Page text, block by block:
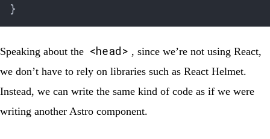
}
Speaking about the <head> , since we’re not using React,
we don’t have to rely on libraries such as React Helmet.
Instead, we can write the same kind of code as if we were
writing another Astro component.